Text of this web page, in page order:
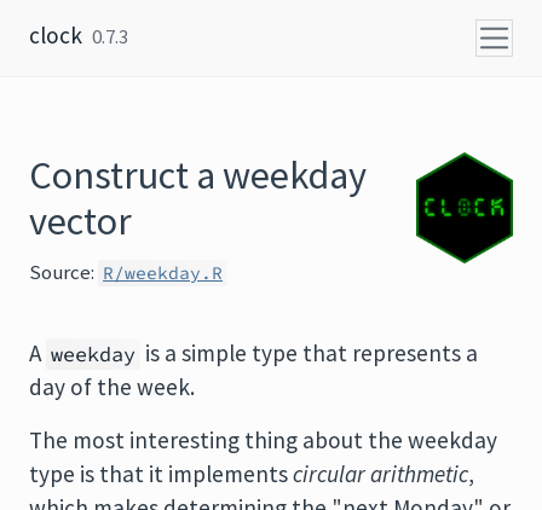
clock 0.7.3
Construct a weekday
vector
Source: R/weekday.R
A weekday is a simple type that represents a
day of the week.
The most interesting thing about the weekday
type is that it implementscircular arithmetic,